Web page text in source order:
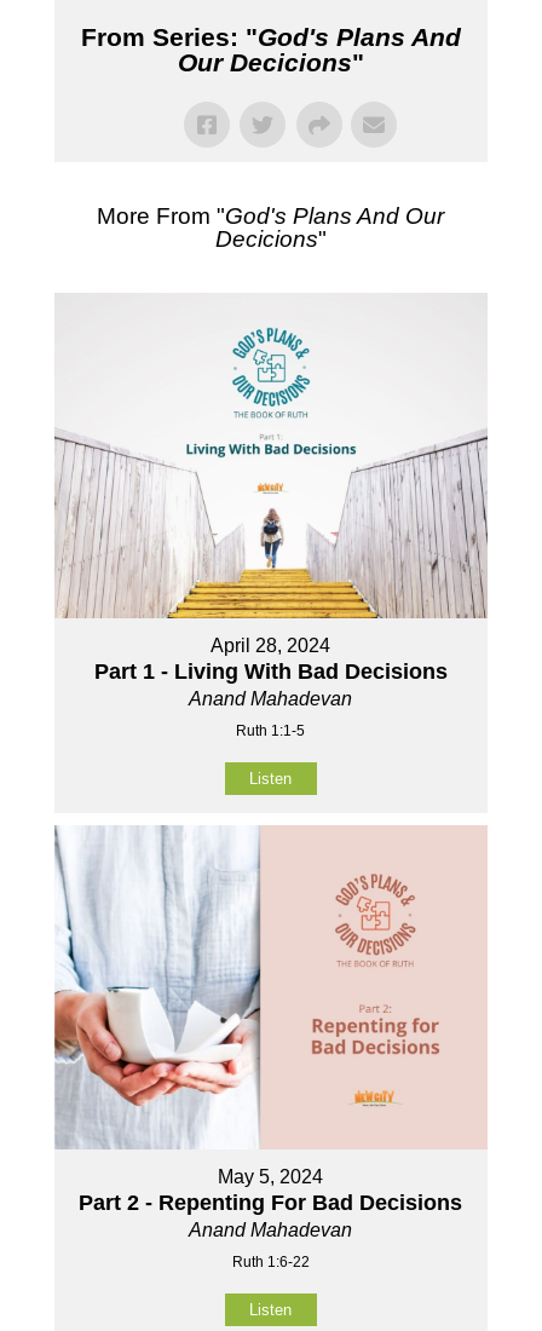
From Series: "God's Plans And
Our Decicions"
More From "God's Plans And Our
Decicions"
April 28, 2024
Part 1 - Living With Bad Decisions
Anand Mahadevan
Ruth 1:1-5
Listen
May 5, 2024
Part 2 - Repenting For Bad Decisions
Anand Mahadevan
Ruth 1:6-22
Listen